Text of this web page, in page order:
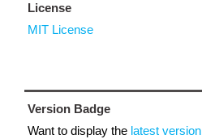
License
MIT License
Version Badge
Want to display the latest version